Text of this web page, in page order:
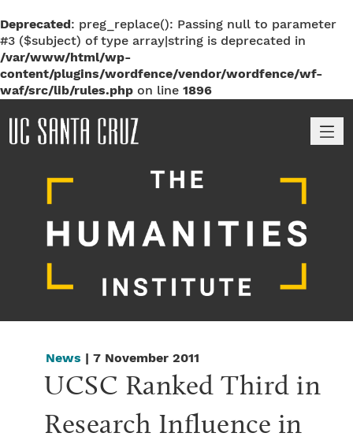
Deprecated: preg_replace(): Passing null to parameter
#3 ($subject) of type array|string is deprecated in
/var/www/html/wp-
content/plugins/wordfence/vendor/wordfence/wf-
waf/src/lib/rules.php on line 1896
News | 7 November 2011
UCSC Ranked Third in
Research Influence in